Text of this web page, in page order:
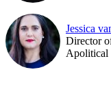
Jessica
Director
Apolitical